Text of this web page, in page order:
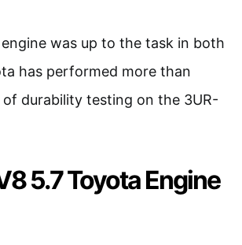
was up to the task in both
has performed more than
of durability testing on the 3UR-
5.7 Toyota Engine